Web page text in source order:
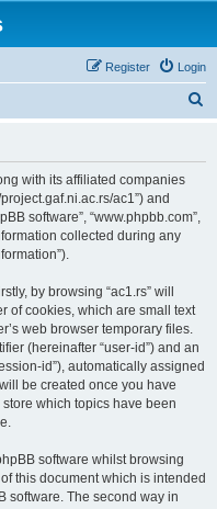
Login
Register
with its affiliated companies
project.gaf.ni.ac.rs/ac1”) and
software”, “www.phpbb.com”,
collected during any
by browsing “ac1.rs” will
of cookies, which are small text
web browser temporary files.
(hereinafter “user-id”) and an
id”), automatically assigned
be created once you have
which topics have been
software whilst browsing
this document which is intended
software. The second way in